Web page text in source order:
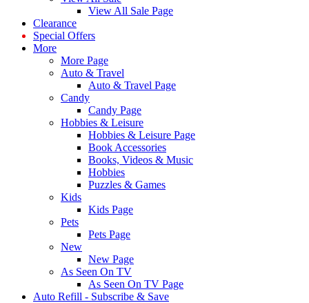
View All Sale Page
Clearance
Special Offers
More
More Page
Auto & Travel
Auto & Travel Page
Candy
Candy Page
Hobbies & Leisure
Hobbies & Leisure Page
Book Accessories
Books, Videos & Music
Hobbies
Puzzles & Games
Kids
Kids Page
Pets
Pets Page
New
New Page
As Seen On TV
As Seen On TV Page
Auto Refill - Subscribe & Save